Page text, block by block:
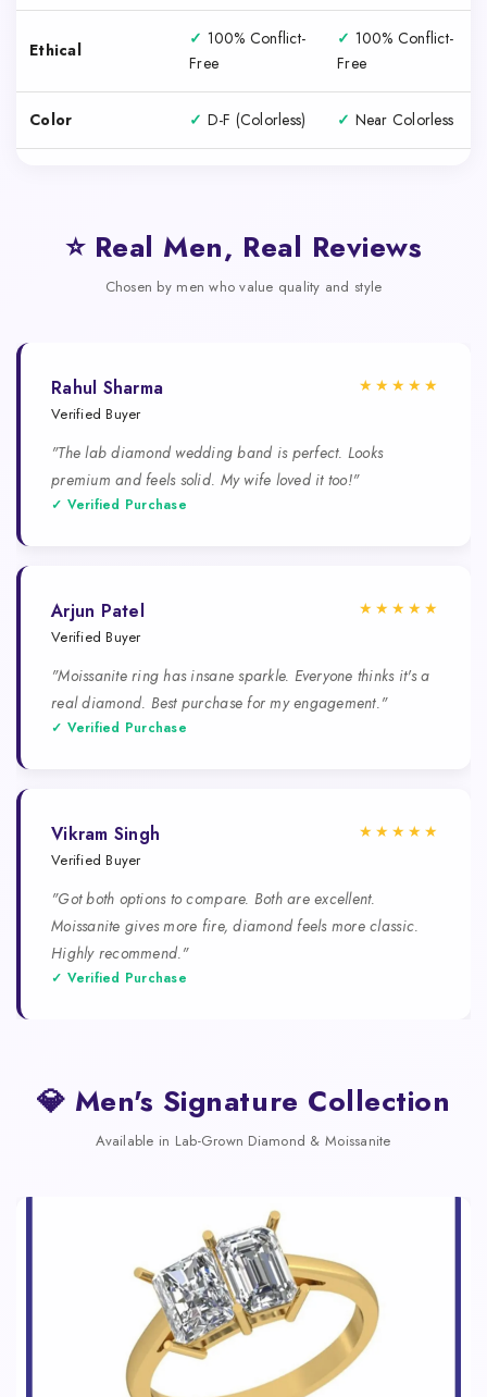
Ethical
✓ 100% Conflict-
Free
✓ 100% Conflict-
Free
Color ✓ D-F (Colorless) ✓ Near Colorless
⭐ Real Men, Real Reviews
Chosen by men who value quality and style
Rahul Sharma
Verified Buyer
★★★★★
"The lab diamond wedding band is perfect. Looks
premium and feels solid. My wife loved it too!"
✓ Verified Purchase
Arjun Patel
Verified Buyer
★★★★★
"Moissanite ring has insane sparkle. Everyone thinks it's a
real diamond. Best purchase for my engagement."
✓ Verified Purchase
Vikram Singh
Verified Buyer
★★★★★
"Got both options to compare. Both are excellent.
Moissanite gives more fire, diamond feels more classic.
Highly recommend."
✓ Verified Purchase
💎 Men's Signature Collection
Available in Lab-Grown Diamond & Moissanite